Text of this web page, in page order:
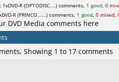
1xDVD-R (OPTODISC....) comments, 1 good, 0
R (PRINCO......) comments, 1 good, 0 mixed,
DVD Media comments here
Showing 1 to 17 comments